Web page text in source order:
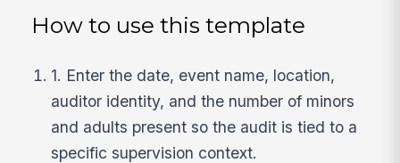
How to use this template
1. Enter the date, event name, location,
auditor identity, and the number of minors
and adults present so the audit is tied to a
specific supervision context.